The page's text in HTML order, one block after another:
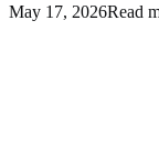
May 17, 2026Read